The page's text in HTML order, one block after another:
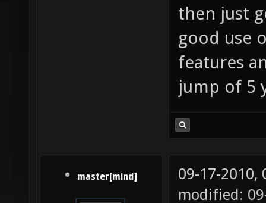
then just
good use
features
jump of 5
master[mind]
09-17-2010,
modified: